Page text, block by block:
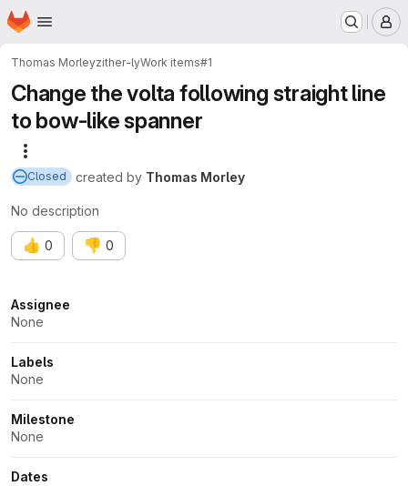
Skip to main content
Homepage
Thomas Morleyzither-lyWork items#1
Change the volta following straight line
to bow-like spanner
Closed created by Thomas Morley
No description
👍 0 👎 0
Attributes
Assignee
None
Labels
None
Milestone
None
Dates